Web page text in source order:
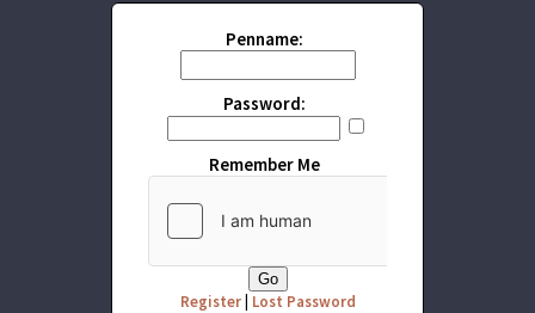
Penname:
Password:
Remember Me
Register| Lost Password